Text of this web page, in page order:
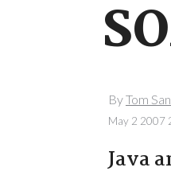
ByTom
May 2 2007
Java